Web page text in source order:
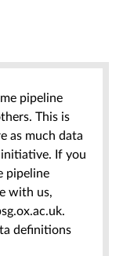
pipeline
This is
as much data
If you
pipeline
with us,
definitions